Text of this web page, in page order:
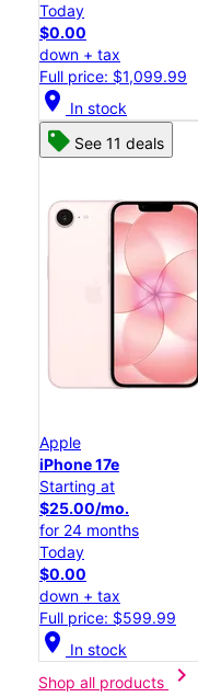
Today
$0.00
down + tax
Full price: $1,099.99
location_on In stock
See 11 deals
Apple
iPhone 17e
Starting at
$25.00/mo.
for 24 months
Today
$0.00
down + tax
Full price: $599.99
location_on In stock
Shop all products
chevron_right